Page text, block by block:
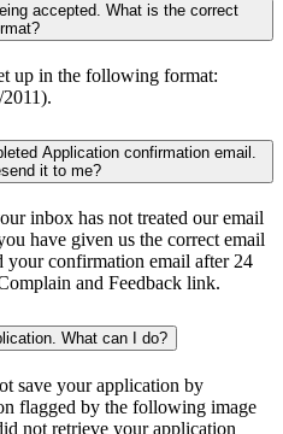
accepted. What is the correct
up in the following format:
Application confirmation email.
it to me?
inbox has not treated our email
have given us the correct email
your confirmation email after 24
and Feedback link.
What can I do?
save your application by
flagged by the following image
not retrieve your application